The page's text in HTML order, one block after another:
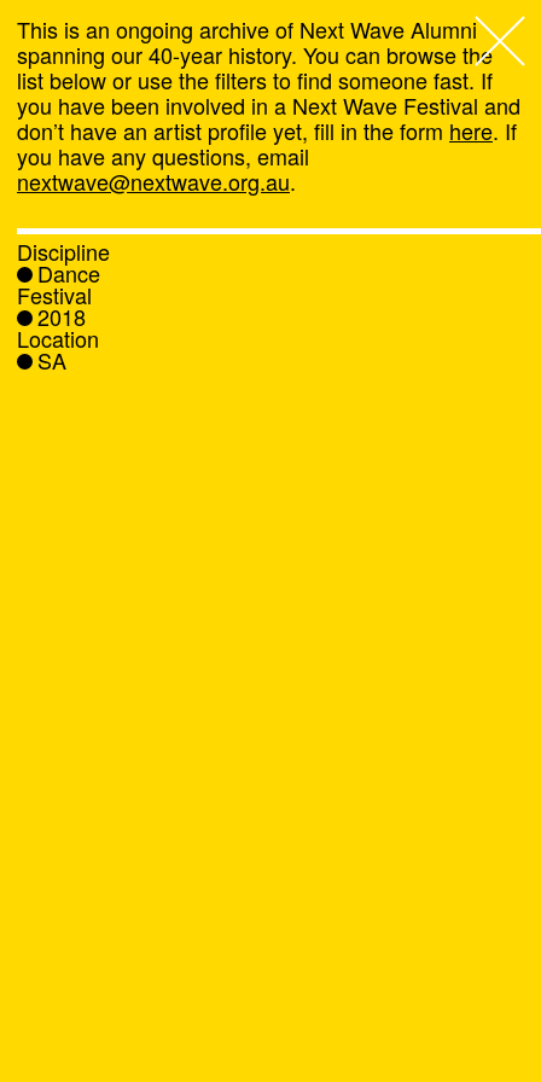
Next Wave,
About
Programs
What's On
News
This is an ongoing archive of Next Wave Alumni
spanning our 40-year history. You can browse the
list below or use the filters to find someone fast. If
you have been involved in a Next Wave Festival and
don’t have an artist profile yet, fill in the form here. If
you have any questions, email
nextwave@nextwave.org.au.
Discipline
Dance
Festival
2018
Location
SA